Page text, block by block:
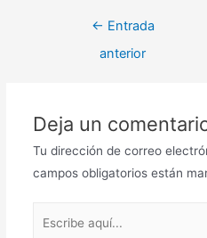
← Entrada
anterior
Deja un
Tu dirección de correo
campos obligatorios están